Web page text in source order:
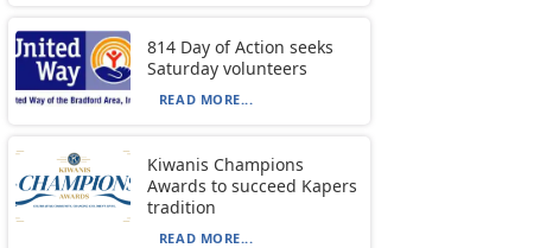
814 Day of Action seeks
Saturday volunteers
READ MORE...
Kiwanis Champions
Awards to succeed Kapers
tradition
READ MORE...